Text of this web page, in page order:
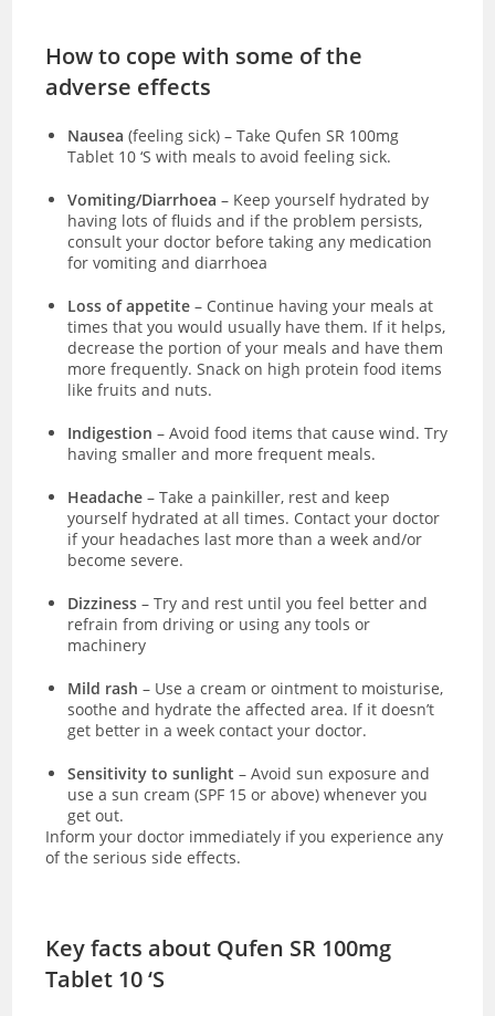
How to cope with some of the
adverse effects
Nausea (feeling sick) – Take Qufen SR 100mg
Tablet 10 ‘S with meals to avoid feeling sick.
Vomiting/Diarrhoea– Keep yourself hydrated by
having lots of fluids and if the problem persists,
consult your doctor before taking any medication
for vomiting and diarrhoea
Loss of appetite– Continue having your meals at
times that you would usually have them. If it helps,
decrease the portion of your meals and have them
more frequently. Snack on high protein food items
like fruits and nuts.
Indigestion– Avoid food items that cause wind. Try
having smaller and more frequent meals.
Headache – Take a painkiller, rest and keep
yourself hydrated at all times. Contact your doctor
if your headaches last more than a week and/or
become severe.
Dizziness– Try and rest until you feel better and
refrain from driving or using any tools or
machinery
Mild rash– Use a cream or ointment to moisturise,
soothe and hydrate the affected area. If it doesn’t
get better in a week contact your doctor.
Sensitivity to sunlight– Avoid sun exposure and
use a sun cream (SPF 15 or above) whenever you
get out.
Inform your doctor immediately if you experience any
of the serious side effects.
Key facts about Qufen SR 100mg
Tablet 10 ‘S